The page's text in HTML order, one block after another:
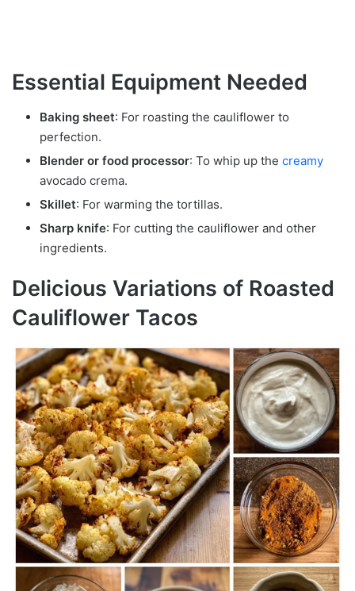
Essential Equipment Needed
Baking sheet: For roasting the cauliflower to
perfection.
Blender or food processor: To whip up the creamy
avocado crema.
Skillet: For warming the tortillas.
Sharp knife: For cutting the cauliflower and other
ingredients.
Delicious Variations of Roasted
Cauliflower Tacos